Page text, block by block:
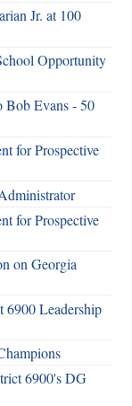
Jr. at 100
Opportunity
Bob Evans - 50
for Prospective
for Prospective
on Georgia
Leadership
6900's DG